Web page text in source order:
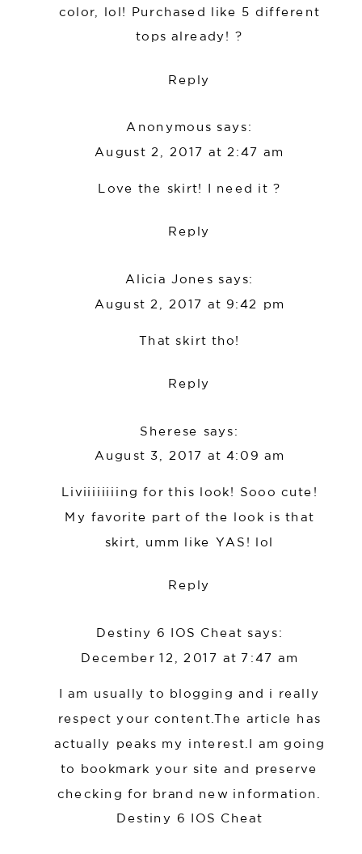
color, lol! Purchased like 5 different
tops already! ?
Reply
Anonymous says:
August 2, 2017 at 2:47 am
Love the skirt! I need it ?
Reply
Alicia Jones says:
August 2, 2017 at 9:42 pm
That skirt tho!
Reply
Sherese says:
August 3, 2017 at 4:09 am
Liviiiiiiiing for this look! Sooo cute!
My favorite part of the look is that
skirt, umm like YAS! lol
Reply
Destiny 6 IOS Cheat says:
December 12, 2017 at 7:47 am
I am usually to blogging and i really
respect your content.The article has
actually peaks my interest.I am going
to bookmark your site and preserve
checking for brand new information.
Destiny 6 IOS Cheat